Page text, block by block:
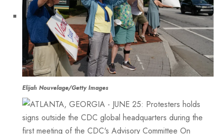
Elijah Nouvelage/Getty Images